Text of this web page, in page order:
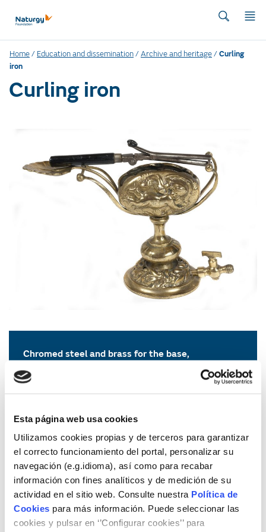
Esta página web usa cookies
Utilizamos cookies propias y de terceros para garantizar
el correcto funcionamiento del portal, personalizar su
navegación (e.g.idioma), así como para recabar
información con fines analíticos y de medición de su
actividad en el sitio web. Consulte nuestra Política de
Cookies para más información. Puede seleccionar las
cookies y pulsar en ‘’Configurar cookies’’ para
Home/ Education and dissemination/Archive and heritage/Curling
iron
Curling iron
Chromed steel and brass for the base,
enamel and iron for the pincers
Unknown manufacturer
First half of the XX Century
Photography: Rizador de pelo o bigote
Photographer: Dani Rovira
© Museo del Gas de la Fundación Naturgy, 2018
The fund of the Naturgy Foundation protects iconic gas
appliances such as this hair curling tool.It is ingenious in
two parts: on the one hand, the base that has a
permanent flame thanks to gas, and on the other hand,
the pegs or tongs that curl the hair to give it the desired
effect. This tool became very popular in bourgeois